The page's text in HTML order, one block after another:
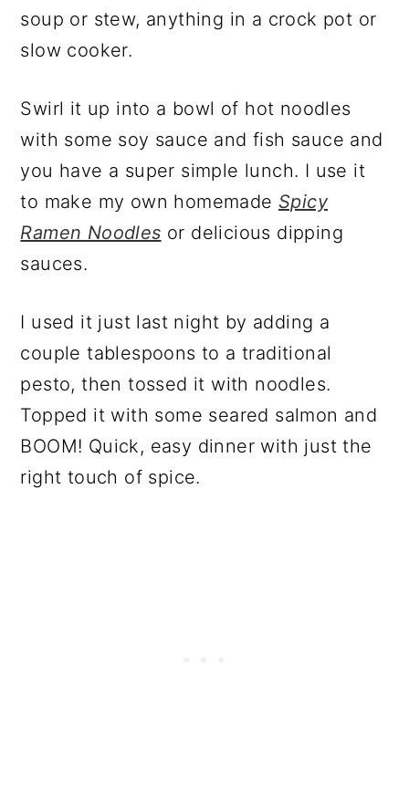
soup or stew, anything in a crock pot or
slow cooker.
Swirl it up into a bowl of hot noodles
with some soy sauce and fish sauce and
you have a super simple lunch. I use it
to make my own homemade Spicy
Ramen Noodles or delicious dipping
sauces.
I used it just last night by adding a
couple tablespoons to a traditional
pesto, then tossed it with noodles.
Topped it with some seared salmon and
BOOM! Quick, easy dinner with just the
right touch of spice.